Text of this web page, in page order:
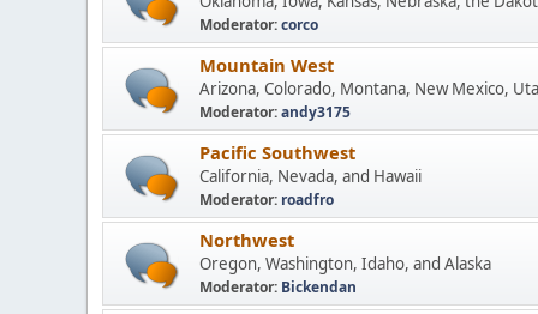
Moderator:corco
Mountain West
Arizona, Colorado, Montana, New Mexico,
Moderator:andy3175
Pacific Southwest
California, Nevada, and Hawaii
Moderator: roadfro
Northwest
Oregon, Washington, Idaho, and Alaska
Moderator: Bickendan